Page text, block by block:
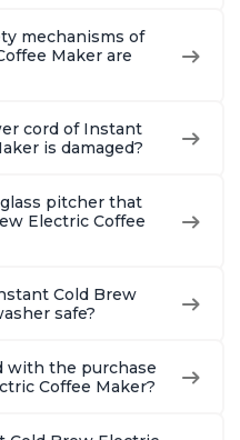
mechanisms of
Maker are
cord of Instant
is damaged?
pitcher that
Electric Coffee
Cold Brew
safe?
with the purchase
Coffee Maker?